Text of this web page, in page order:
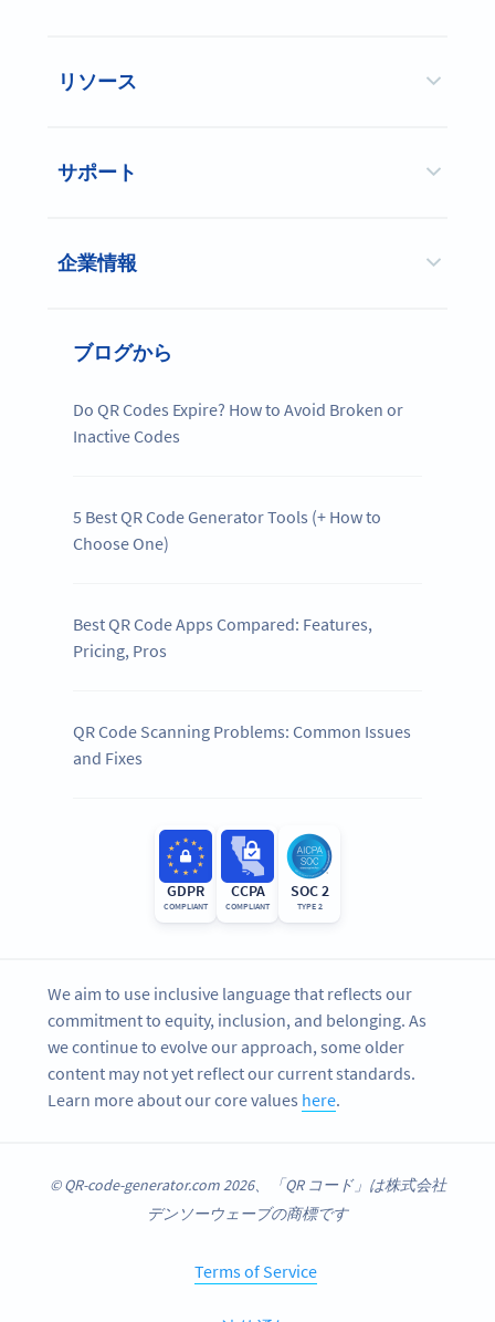
リソース
サポート
企業情報
ブログから
Do QR Codes Expire? How to Avoid Broken or
Inactive Codes
5 Best QR Code Generator Tools (+ How to
Choose One)
Best QR Code Apps Compared: Features,
Pricing, Pros
QR Code Scanning Problems: Common Issues
and Fixes
GDPR
COMPLIANT
CCPA
COMPLIANT
SOC 2
TYPE 2
We aim to use inclusive language that reflects our
commitment to equity, inclusion, and belonging. As
we continue to evolve our approach, some older
content may not yet reflect our current standards.
Learn more about our core values here.
© QR-code-generator.com 2026、「QR コード」は株式会社
デンソーウェーブの商標です
Terms of Service